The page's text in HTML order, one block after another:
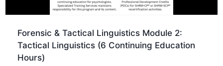
Forensic & Tactical Linguistics Module 2:
Tactical Linguistics (6 Continuing Education
Hours)